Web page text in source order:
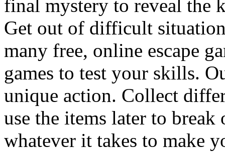
final mystery to reveal the
Get out of difficult
many free, online escape
games to test your skills.
unique action. Collect
use the items later to
whatever it takes to make